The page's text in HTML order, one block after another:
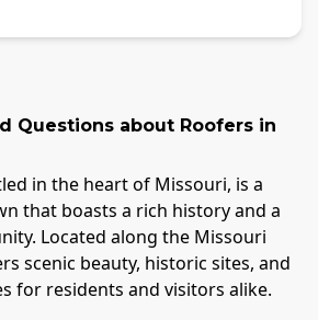
Questions about Roofers in
in the heart of Missouri, is a
that boasts a rich history and a
Located along the Missouri
scenic beauty, historic sites, and
for residents and visitors alike.